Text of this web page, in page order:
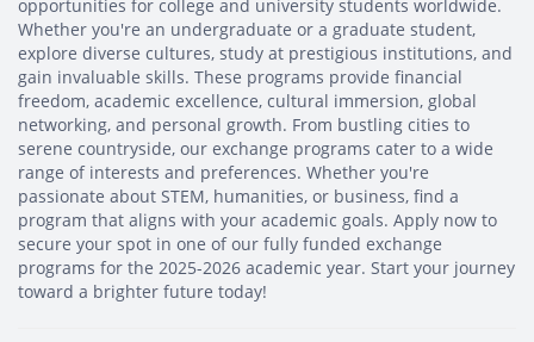
opportunities for college and university students worldwide.
Whether you're an undergraduate or a graduate student,
explore diverse cultures, study at prestigious institutions, and
gain invaluable skills. These programs provide financial
freedom, academic excellence, cultural immersion, global
networking, and personal growth. From bustling cities to
serene countryside, our exchange programs cater to a wide
range of interests and preferences. Whether you're
passionate about STEM, humanities, or business, find a
program that aligns with your academic goals. Apply now to
secure your spot in one of our fully funded exchange
programs for the 2025-2026 academic year. Start your journey
toward a brighter future today!